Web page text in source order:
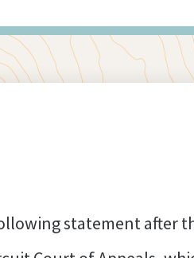
statement after